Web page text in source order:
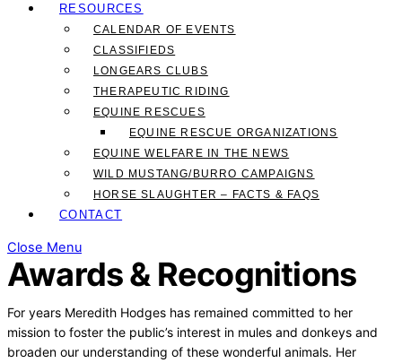
RESOURCES
CALENDAR OF EVENTS
CLASSIFIEDS
LONGEARS CLUBS
THERAPEUTIC RIDING
EQUINE RESCUES
EQUINE RESCUE ORGANIZATIONS
EQUINE WELFARE IN THE NEWS
WILD MUSTANG/BURRO CAMPAIGNS
HORSE SLAUGHTER – FACTS & FAQS
CONTACT
Close Menu
Awards & Recognitions
For years Meredith Hodges has remained committed to her
mission to foster the public’s interest in mules and donkeys and
broaden our understanding of these wonderful animals. Her